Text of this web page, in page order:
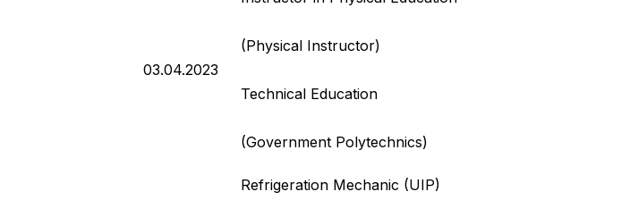
03.04.2023
(Physical Instructor)
Technical Education
(Government Polytechnics)
Refrigeration Mechanic (UIP)